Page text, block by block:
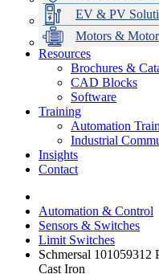
EV & PV
Motors &
Data Centres
Automation & ICT
Emerson Automation
Industrial Display
Modular Switchboard
Switchboards Systems &
EV Charging
Stahl Lighting
Hirschmann Ethernet
Motor Control & Protection
Variable Speed Drives
Drive in a Box
Intelligent Distribution
1000V Solutions
PowerDuct
Critical Power & Electrical
RCD Protection
Delta UPS Solutions
Optimise Energy
Power Quality and Surge
Resources
Brochures &
CAD Blocks
Software
Training
Automation
Industrial
Insights
Contact
Automation & Control
Sensors & Switches
Limit Switches
Schmersal
Cast Iron